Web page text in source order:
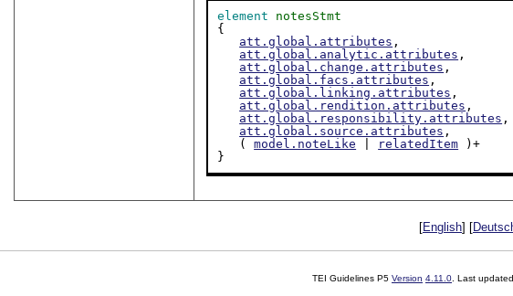
element
notesStmt
{
att.global.attributes ,
att.global.analytic.attributes ,
att.global.change.attributes ,
att.global.facs.attributes ,
att.global.linking.attributes ,
att.global.rendition.attributes ,
att.global.responsibility.attributes ,
att.global.source.attributes ,
   (
model.noteLike relatedItem )+
}
[English] [
TEI Guidelines P5 Version 4.11.0 . Last